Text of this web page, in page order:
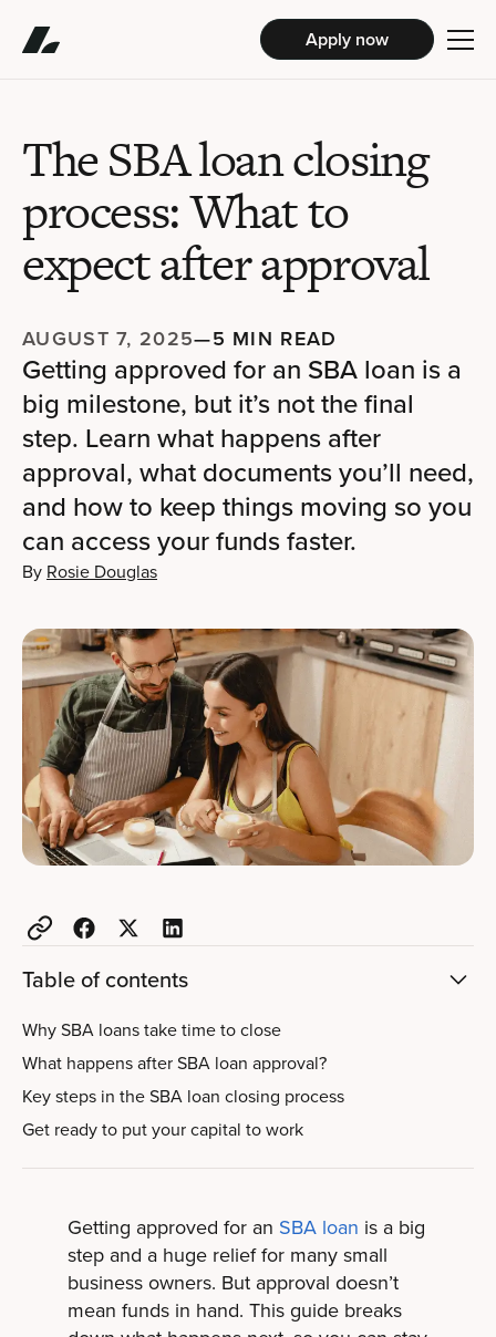
Apply now
The SBA loan closing
process: What to
expect after approval
AUGUST 7, 2025—5 MIN READ
Getting approved for an SBA loan is a
big milestone, but it’s not the final
step. Learn what happens after
approval, what documents you’ll need,
and how to keep things moving so you
can access your funds faster.
By Rosie Douglas
Table of contents
Why SBA loans take time to close
What happens after SBA loan approval?
Key steps in the SBA loan closing process
Get ready to put your capital to work
Getting approved for an SBA loan is a big
step and a huge relief for many small
business owners. But approval doesn’t
mean funds in hand. This guide breaks